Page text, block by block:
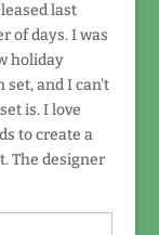
last
of days. I was
holiday
set, and I can't
is. I love
to create a
The designer